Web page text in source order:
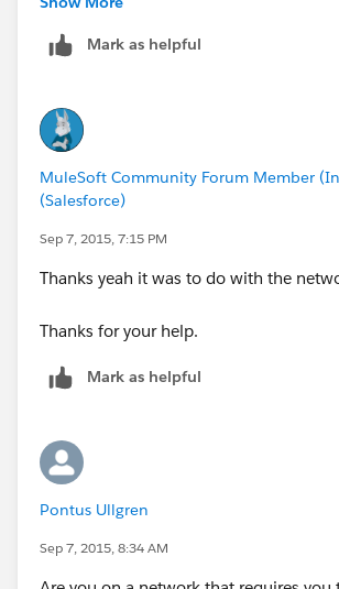
<set-session-variable
value="grey" doc:name="Session
<logger level="INFO"
message.outboundProperties.qpname +
flowVars.qptype]"/>
<flow name="getUnitedFlightsFlow">
ref="HTTP_Listener_Configuration"
doc:name="HTTP"
ref="HTTP_unitedFlights_Connector"
doc:name="HTTP"/>
Mark as helpful
MuleSoft Community Forum Member
(Salesforce)
Sep 7, 2015, 7:15 PM
Thanks yeah it was to do with the
Thanks for your help.
Mark as helpful
Pontus Ullgren
Sep 7, 2015, 8:34 AM